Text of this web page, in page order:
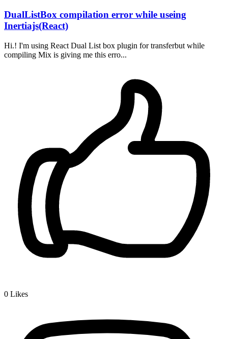
DualListBox compilation error while useing
Inertiajs(React)
Hi.! I'm using React Dual List box plugin for transferbut while
compiling Mix is giving me this erro...
0 Likes